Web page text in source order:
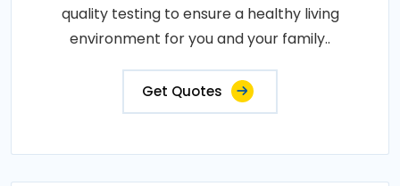
quality testing to ensure a healthy living
environment for you and your family..
Get Quotes